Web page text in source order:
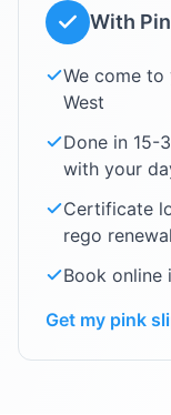
With
We come
West
Done in 15-
with your
Certificate
rego renewal
Book
Get my pink